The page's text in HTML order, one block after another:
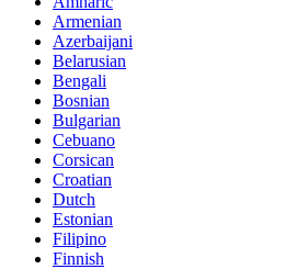
Armenian
Azerbaijani
Belarusian
Bengali
Bosnian
Bulgarian
Cebuano
Corsican
Croatian
Dutch
Estonian
Filipino
Finnish